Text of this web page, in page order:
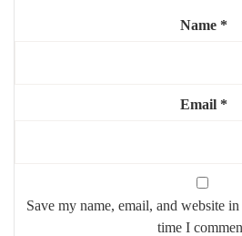
home or
Window-style mirror to
Perfect focal point
Name *
Email *
Save my name, email, and website
time I